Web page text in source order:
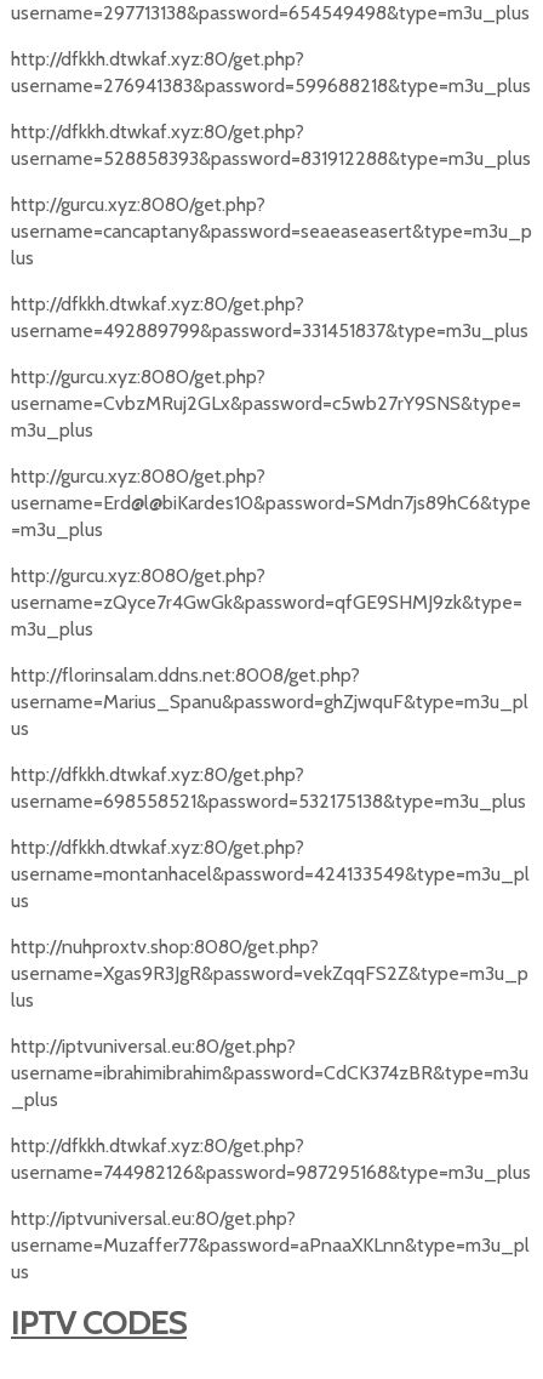
username=297713138&password=654549498&type=m3u_plus
http://dfkkh.dtwkaf.xyz:80/get.php?
username=276941383&password=599688218&type=m3u_plus
http://dfkkh.dtwkaf.xyz:80/get.php?
username=528858393&password=831912288&type=m3u_plus
http://gurcu.xyz:8080/get.php?
username=cancaptany&password=seaeaseasert&type=m3u_p
lus
http://dfkkh.dtwkaf.xyz:80/get.php?
username=492889799&password=331451837&type=m3u_plus
http://gurcu.xyz:8080/get.php?
username=CvbzMRuj2GLx&password=c5wb27rY9SNS&type=
m3u_plus
http://gurcu.xyz:8080/get.php?
username=Erd@l@biKardes10&password=SMdn7js89hC6&type
=m3u_plus
http://gurcu.xyz:8080/get.php?
username=zQyce7r4GwGk&password=qfGE9SHMJ9zk&type=
m3u_plus
http://florinsalam.ddns.net:8008/get.php?
username=Marius_Spanu&password=ghZjwquF&type=m3u_pl
us
http://dfkkh.dtwkaf.xyz:80/get.php?
username=698558521&password=532175138&type=m3u_plus
http://dfkkh.dtwkaf.xyz:80/get.php?
username=montanhacel&password=424133549&type=m3u_pl
us
http://nuhproxtv.shop:8080/get.php?
username=Xgas9R3JgR&password=vekZqqFS2Z&type=m3u_p
lus
http://iptvuniversal.eu:80/get.php?
username=ibrahimibrahim&password=CdCK374zBR&type=m3u
_plus
http://dfkkh.dtwkaf.xyz:80/get.php?
username=744982126&password=987295168&type=m3u_plus
http://iptvuniversal.eu:80/get.php?
username=Muzaffer77&password=aPnaaXKLnn&type=m3u_pl
us
IPTV CODES